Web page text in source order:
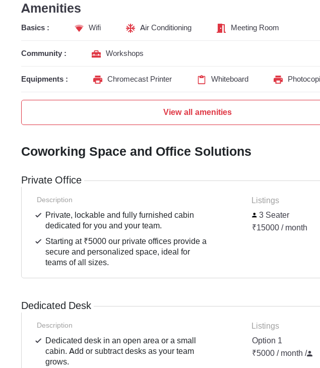
Amenities
Basics : Wifi Air Conditioning Meeting Room
Community : Workshops
Equipments : Chromecast Printer Whiteboard
View all amenities
Coworking Space and Office Solutions
Private Office
Description
Private, lockable and fully furnished cabin
dedicated for you and your team.
Starting at ₹5000 our private offices provide a
secure and personalized space, ideal for
teams of all sizes.
Listings
3 Seater
₹15000 / month
Dedicated Desk
Description
Dedicated desk in an open area or a small
cabin. Add or subtract desks as your team
grows.
Listings
Option 1
₹5000 / month /